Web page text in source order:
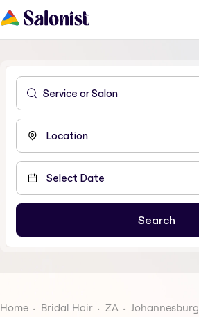
Home Bridal Hair ZA Johannesburg